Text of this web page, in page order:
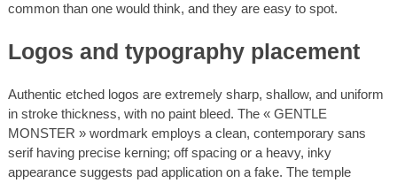
common than one would think, and they are easy to spot.
Logos and typography placement
Authentic etched logos are extremely sharp, shallow, and uniform
in stroke thickness, with no paint bleed. The « GENTLE
MONSTER » wordmark employs a clean, contemporary sans
serif having precise kerning; off spacing or a heavy, inky
appearance suggests pad application on a fake. The temple